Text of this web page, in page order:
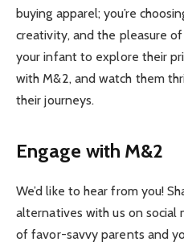
buying apparel; you’re
creativity, and the pleasure
your infant to explore their
with M&2, and watch them
their journeys.
Engage with M&2
We’d like to hear from you!
alternatives with us on social
of favor-savvy parents and